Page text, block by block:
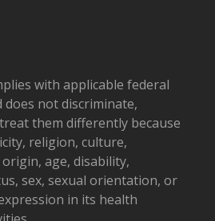
with applicable federal
does not discriminate,
them differently because
religion, culture,
age, disability,
sex, sexual orientation, or
in its health